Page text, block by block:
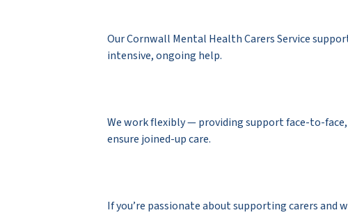
Our Cornwall Mental Health Carers Service
intensive, ongoing help.
We work flexibly — providing support face-to-
ensure joined-up care.
If you’re passionate about supporting carers and